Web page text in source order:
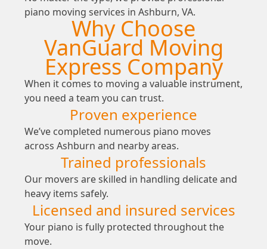
piano moving services in Ashburn, VA.
Why Choose
VanGuard Moving
Express Company
When it comes to moving a valuable instrument,
you need a team you can trust.
Proven experience
We’ve completed numerous piano moves
across Ashburn and nearby areas.
Trained professionals
Our movers are skilled in handling delicate and
heavy items safely.
Licensed and insured services
Your piano is fully protected throughout the
move.